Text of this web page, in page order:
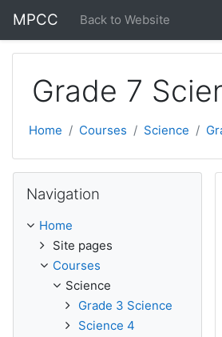
MPCC Back to Website
Grade 7
Home Courses Science
Navigation
Home
Site pages
Courses
Science
Grade 3 Science
Science 4